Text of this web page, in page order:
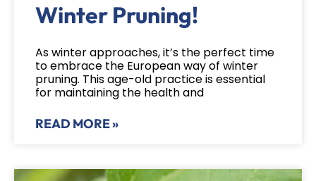
Winter Pruning!​​
As winter approaches, it’s the perfect time
to embrace the European way of winter
pruning. This age-old practice is essential
for maintaining the health and
READ MORE »